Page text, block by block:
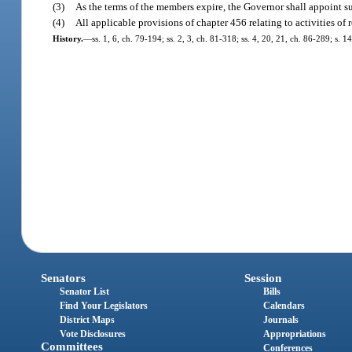
(3)
As the terms of the members expire, the Governor shall appoint
(4)
All applicable provisions of chapter 456 relating to activities of
History.—ss. 1, 6, ch. 79-194; ss. 2, 3, ch. 81-318; ss. 4, 20, 21, ch. 86-289; s.
Senators
Senator List
Find Your Legislators
District Maps
Vote Disclosures
Committees
Session
Bills
Calendars
Journals
Appropriations
Conferences